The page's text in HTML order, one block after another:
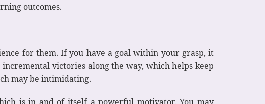
outcomes.
for them. If you have a goal within your grasp, it
victories along the way, which helps keep
may be intimidating.